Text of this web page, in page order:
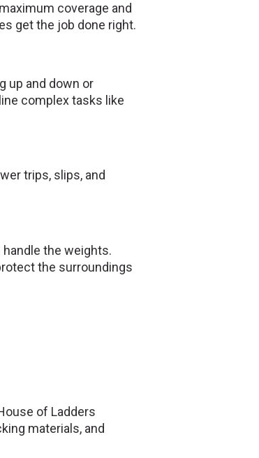
coverage and
get the job done right.
up and down or
complex tasks like
trips, slips, and
the weights.
the surroundings
of Ladders
materials, and